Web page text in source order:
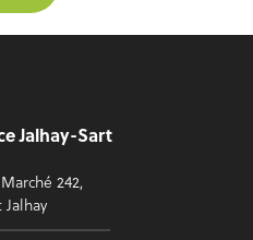
Jalhay-Sart
242,
Jalhay